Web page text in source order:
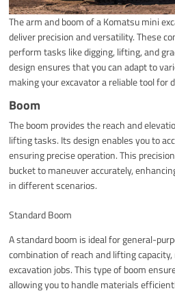
The arm and boom of a Komatsu mini
deliver precision and versatility. These
perform tasks like digging, lifting, and
design ensures that you can adapt to
making your excavator a reliable tool for
Boom
The boom provides the reach and
lifting tasks. Its design enables you to
ensuring precise operation. This
bucket to maneuver accurately,
in different scenarios.
Standard Boom
A standard boom is ideal for general-
combination of reach and lifting
excavation jobs. This type of boom
allowing you to handle materials